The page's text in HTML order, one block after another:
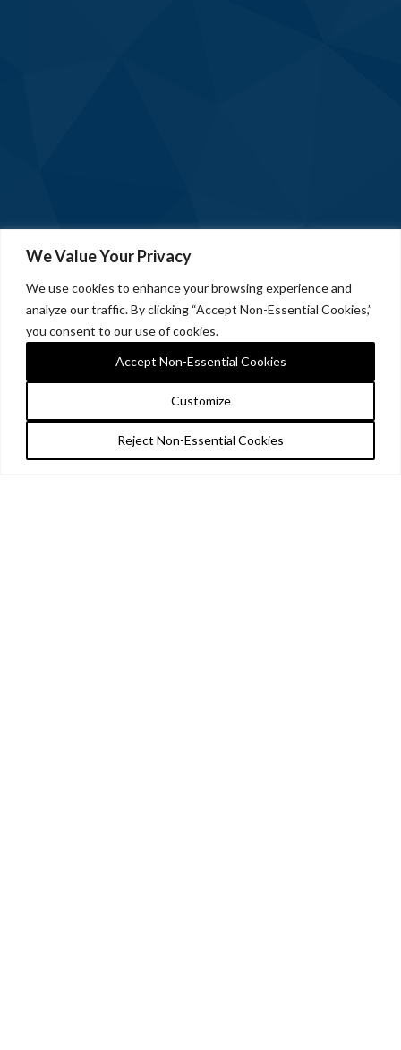
We Value Your Privacy
We use cookies to enhance your browsing experience and
analyze our traffic. By clicking “Accept Non-Essential Cookies,”
you consent to our use of cookies.
Customize
Reject Non-Essential Cookies
Accept Non-Essential Cookies